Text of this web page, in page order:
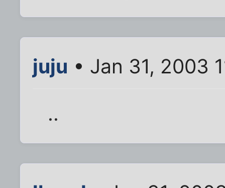
juju • Jan 31, 2003
..